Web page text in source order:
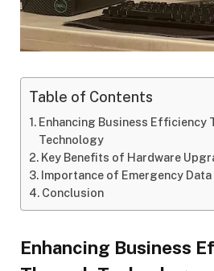
Table of Contents
Enhancing Business Efficiency
Technology
Key Benefits of Hardware
Importance of Emergency Data
Conclusion
Enhancing Business